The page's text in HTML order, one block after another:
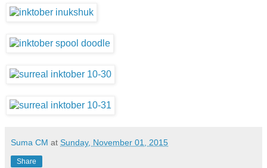
Suma CM at Sunday, November 01, 2015
Share